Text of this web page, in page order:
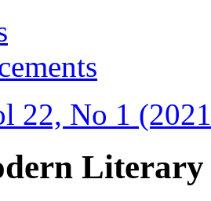
22, No 1
Literary